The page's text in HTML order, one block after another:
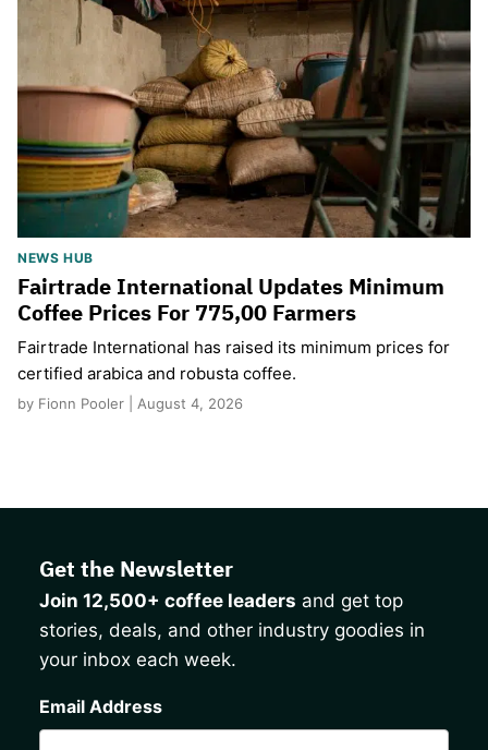
NEWS HUB
Fairtrade International Updates Minimum
Coffee Prices For 775,00 Farmers
Fairtrade International has raised its minimum prices for
certified arabica and robusta coffee.
by Fionn Pooler | August 4, 2026
Get the Newsletter
Join 12,500+ coffee leaders and get top
stories, deals, and other industry goodies in
your inbox each week.
Email Address